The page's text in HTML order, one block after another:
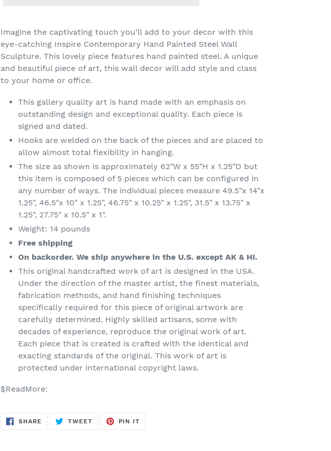
product
to
your
cart
Imagine the captivating touch you'll add to your decor with this
eye-catching Inspire Contemporary Hand Painted Steel Wall
Sculpture. This lovely piece features hand painted steel. A unique
and beautiful piece of art, this wall decor will add style and class
to your home or office.
This gallery quality art is hand made with an emphasis on
outstanding design and exceptional quality. Each piece is
signed and dated.
Hooks are welded on the back of the pieces and are placed to
allow almost total flexibility in hanging.
The size as shown is approximately 62"W x 55"H x 1.25"D but
this item is composed of 5 pieces which can be configured in
any number of ways. The individual pieces measure 49.5"x 14"x
1.25", 46.5"x 10" x 1.25", 46.75" x 10.25" x 1.25", 31.5" x 13.75" x
1.25", 27.75" x 10.5" x 1".
Weight: 14 pounds
Free shipping
On backorder. We ship anywhere in the U.S. except AK & HI.
This original handcrafted work of art is designed in the USA.
Under the direction of the master artist, the finest materials,
fabrication methods, and hand finishing techniques
specifically required for this piece of original artwork are
carefully determined. Highly skilled artisans, some with
decades of experience, reproduce the original work of art.
Each piece that is created is crafted with the identical and
exacting standards of the original. This work of art is
protected under international copyright laws.
$ReadMore:
SHARE SHARE
TWEETTWEET
PIN IT